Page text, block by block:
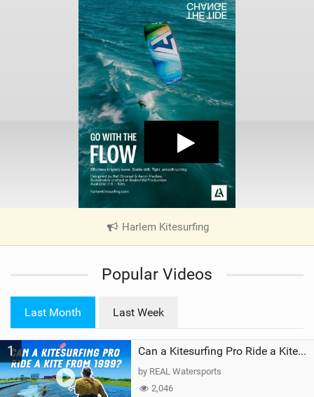
Harlem Kitesurfing|
V
e
a
Popular Videos
Last Month Last Week
1 Can a Kitesurfing Pro Ride a Kite From 1999?
by REAL Watersports
2,046